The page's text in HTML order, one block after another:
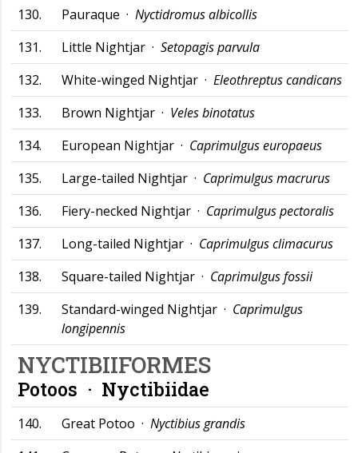
130.
Pauraque · Nyctidromus albicollis
131.
Little Nightjar · Setopagis parvula
132.
White-winged Nightjar · Eleothreptus candicans
133.
Brown Nightjar · Veles binotatus
134.
European Nightjar · Caprimulgus europaeus
135.
Large-tailed Nightjar · Caprimulgus macrurus
136.
Fiery-necked Nightjar · Caprimulgus pectoralis
137.
Long-tailed Nightjar · Caprimulgus climacurus
138.
Square-tailed Nightjar · Caprimulgus fossii
139.
Standard-winged Nightjar · Caprimulgus
longipennis
NYCTIBIIFORMES
Potoos · Nyctibiidae
140. Great Potoo · Nyctibius grandis